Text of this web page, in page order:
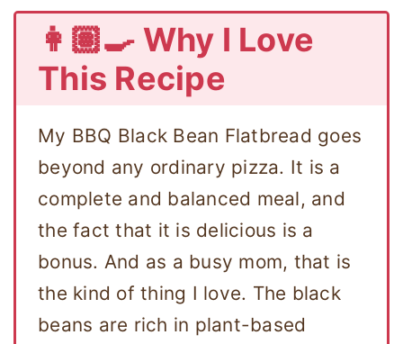
👩🏽‍🍳 Why I Love
This Recipe
My BBQ Black Bean Flatbread goes
beyond any ordinary pizza. It is a
complete and balanced meal, and
the fact that it is delicious is a
bonus. And as a busy mom, that is
the kind of thing I love. The black
beans are rich in plant-based